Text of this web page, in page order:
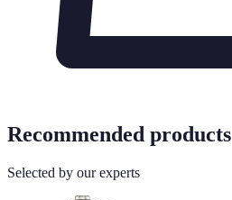
Recommended products
Selected by our experts